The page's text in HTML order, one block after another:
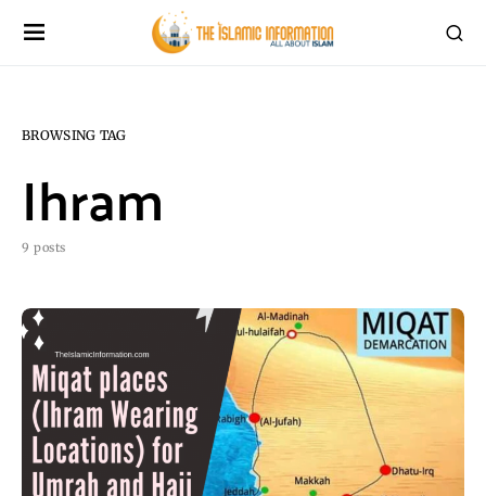
BROWSING TAG
Ihram
9 posts